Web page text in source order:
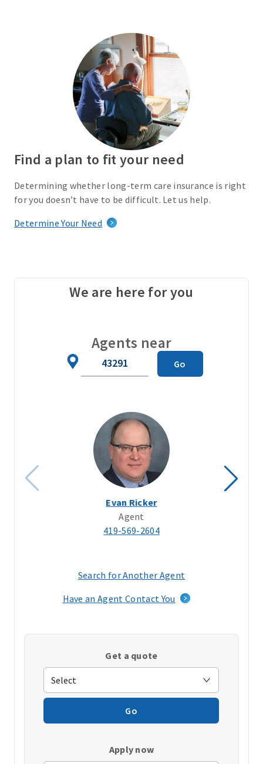
Find a plan to fit your need
Determining whether long-term care insurance is right
for you doesn’t have to be difficult. Let us help.
Determine Your Need
We are here for you
Agents near
Go
Evan Ricker
Agent
419-569-2604
Search for Another Agent
a
window)
Have an Agent Contact You
Get a quote
Go
Apply now